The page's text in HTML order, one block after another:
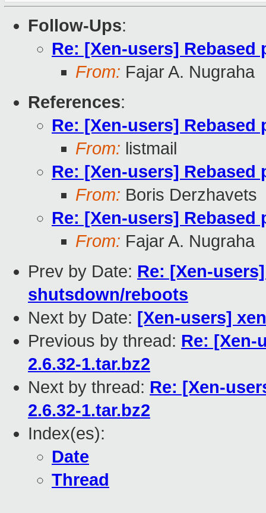
Follow-Ups:
Re: [Xen-users] Rebased
From: Fajar A. Nugraha
References:
Re: [Xen-users] Rebased
From: listmail
Re: [Xen-users] Rebased
From: Boris Derzhavets
Re: [Xen-users] Rebased
From: Fajar A. Nugraha
Prev by Date: Re: [Xen-
shutsdown/reboots
Next by Date: [Xen-users]
Previous by thread: Re: [Xen-
2.6.32-1.tar.bz2
Next by thread: Re: [Xen-
2.6.32-1.tar.bz2
Index(es):
Date
Thread